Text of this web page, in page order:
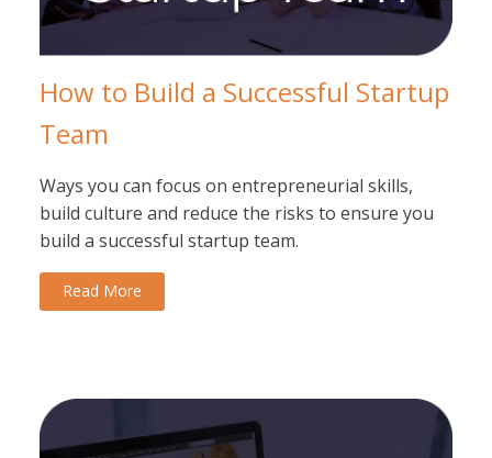
How to Build a Successful Startup
Team
Ways you can focus on entrepreneurial skills,
build culture and reduce the risks to ensure you
build a successful startup team.
Read More